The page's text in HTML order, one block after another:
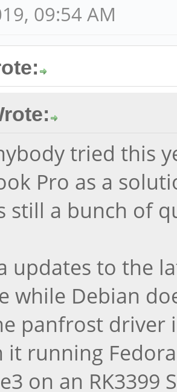
09:54 AM
tried this
Pro as a
still a bunch of
updates to the
while Debian
panfrost driver
it running
on an RK3399